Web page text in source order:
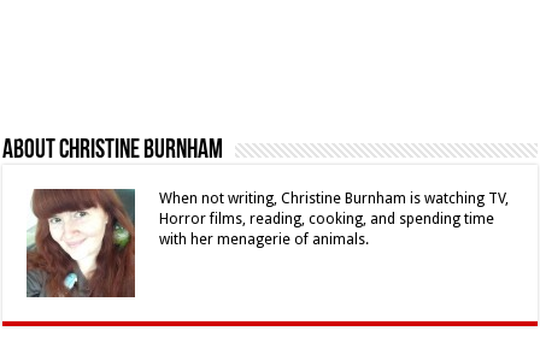
About Christine Burnham
When not writing, Christine Burnham is watching TV,
Horror films, reading, cooking, and spending time
with her menagerie of animals.